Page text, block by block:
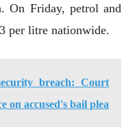
On Friday, petrol and
per litre nationwide.
breach: Court
on accused's bail plea